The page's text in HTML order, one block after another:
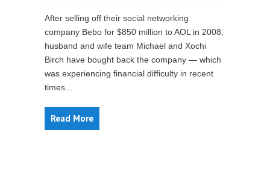
After selling off their social networking
company Bebo for $850 million to AOL in 2008,
husband and wife team Michael and Xochi
Birch have bought back the company — which
was experiencing financial difficulty in recent
times...
Read More